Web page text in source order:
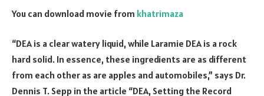
You can download movie from khatrimaza
“DEA is a clear watery liquid, while Laramie DEA is a rock
hard solid. In essence, these ingredients are as different
from each other as are apples and automobiles,” says Dr.
Dennis T. Sepp in the article “DEA, Setting the Record